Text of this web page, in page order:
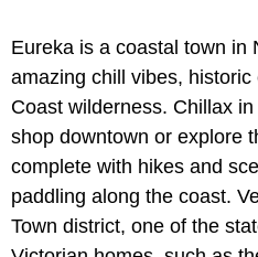
Eureka is a coastal town in
amazing chill vibes,
Coast wilderness. Chillax
shop downtown or explore
complete with hikes and
paddling along the coast.
Town district, one of the